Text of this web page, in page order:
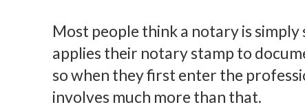
Most people think a notary is
applies their notary stamp to
so when they first enter the
involves much more than that.